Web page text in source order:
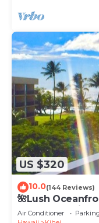
US $320
10.0(144 Reviews)
🌺Lush
Tub, Mountain
Air Conditioner Parking